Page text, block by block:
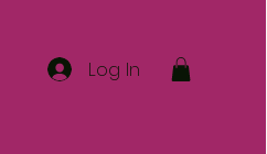
Log In